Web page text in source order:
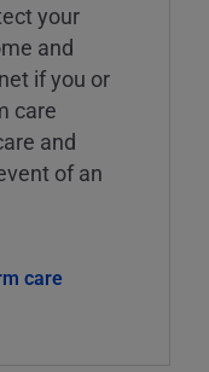
your
and
if you or
care
and
of an
care